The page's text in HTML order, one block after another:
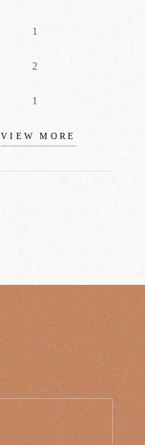
1
2
1
VIEW MORE